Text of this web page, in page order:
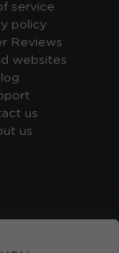
service
policy
Reviews
websites
us
us